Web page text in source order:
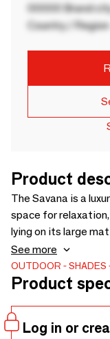
00000 Brand
Country / Region
Product
The Savana is a
space for
lying on its large
with the comfort of
unwind, connect
Its robust solid
protection from sun,
conditions. The
See more
OUTDOOR SHADES
Product
Log in or